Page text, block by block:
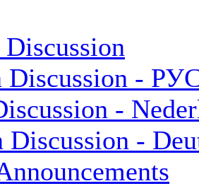
Discussion -
-
Discussion -